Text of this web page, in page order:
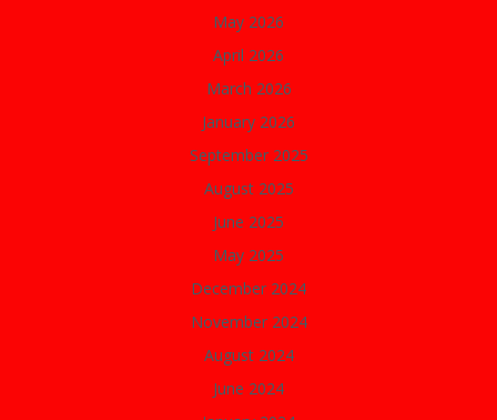
May 2026
April 2026
March 2026
January 2026
September 2025
August 2025
June 2025
May 2025
December 2024
November 2024
August 2024
June 2024